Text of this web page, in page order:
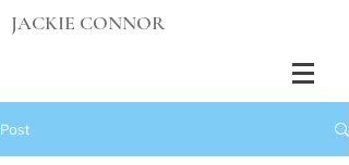
JACKIE CONNOR
Post